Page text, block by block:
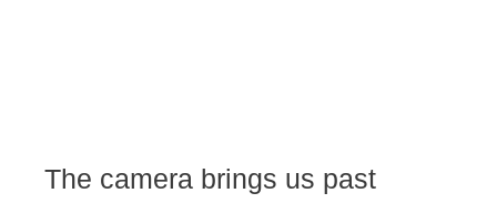
The camera brings us past